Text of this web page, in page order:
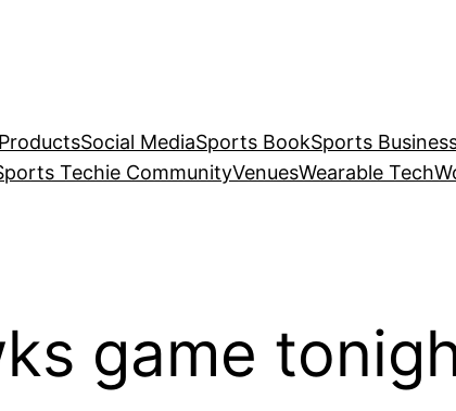
ProductsSocial MediaSports BookSports
Techie CommunityVenuesWearable Tech
game